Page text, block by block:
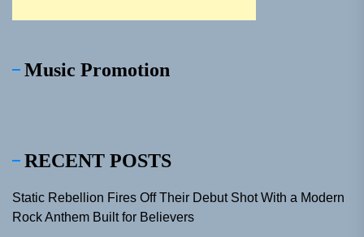
Music Promotion
RECENT POSTS
Static Rebellion Fires Off Their Debut Shot With a Modern
Rock Anthem Built for Believers